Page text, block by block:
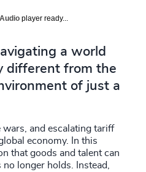
player ready...
a world
different from the
of just a
and escalating tariff
economy. In this
that goods and talent can
longer holds. Instead,